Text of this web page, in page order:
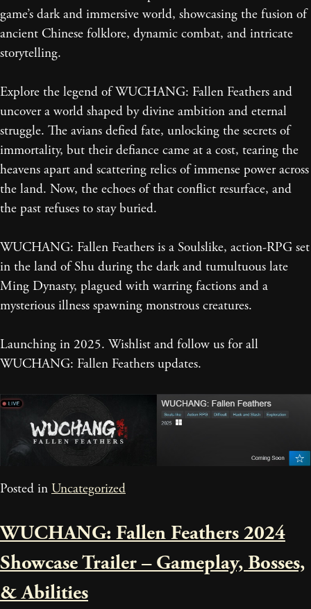
game’s dark and immersive world, showcasing the fusion of
ancient Chinese folklore, dynamic combat, and intricate
storytelling.
Explore the legend of WUCHANG: Fallen Feathers and
uncover a world shaped by divine ambition and eternal
struggle. The avians defied fate, unlocking the secrets of
immortality, but their defiance came at a cost, tearing the
heavens apart and scattering relics of immense power across
the land. Now, the echoes of that conflict resurface, and
the past refuses to stay buried.
WUCHANG: Fallen Feathers is a Soulslike, action-RPG set
in the land of Shu during the dark and tumultuous late
Ming Dynasty, plagued with warring factions and a
mysterious illness spawning monstrous creatures.
Launching in 2025. Wishlist and follow us for all
WUCHANG: Fallen Feathers updates.
Posted in Uncategorized
WUCHANG: Fallen Feathers 2024
Showcase Trailer – Gameplay, Bosses,
& Abilities